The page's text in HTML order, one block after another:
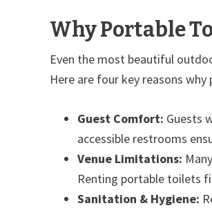
Why Portable
Even the most beautiful
Here are four key reasons
Guest Comfort: Guests
accessible restrooms
Venue Limitations:
Renting portable toilets
Sanitation & Hygiene: